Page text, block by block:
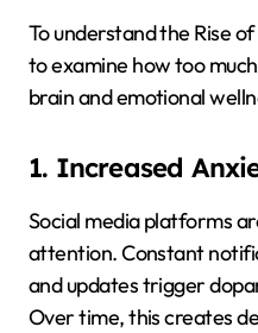
To understand the Rise
to examine how too
brain and emotional
1. Increased
Social media platforms
attention. Constant
and updates trigger
Over time, this creates